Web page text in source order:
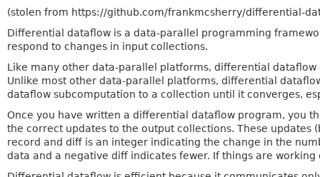
(stolen from https://github.com/frankmcsherry/differential-
Differential dataflow is a data-parallel programming
respond to changes in input collections.
Like many other data-parallel platforms, differential
Unlike most other data-parallel platforms, differential
dataflow subcomputation to a collection until it converges,
Once you have written a differential dataflow program, you
the correct updates to the output collections. These
record and diff is an integer indicating the change in the
data and a negative diff indicates fewer. If things are